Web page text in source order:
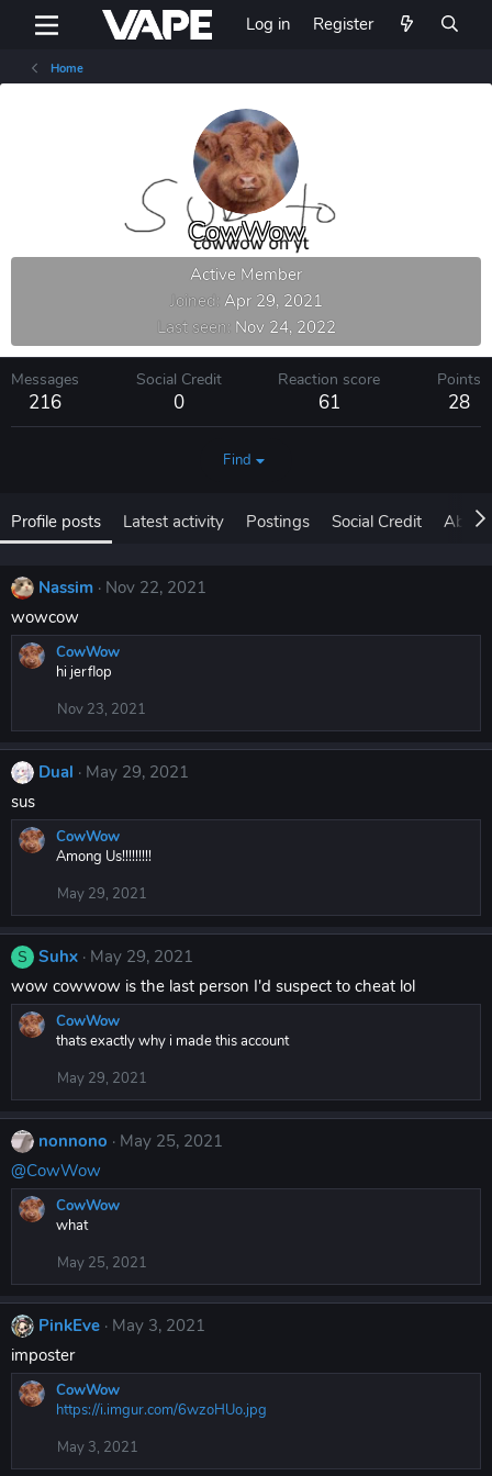
Log in Register
Home
CowWow
Active Member
Joined Apr 29, 2021
Last seen Nov 24, 2022
Messages
216
Social Credit
0
Reaction score
61
Points
28
Find
Profile posts Latest activity Postings Social Credit About
Nassim Nov 22, 2021
wowcow
CowWow
hi jerflop
Nov 23, 2021
Dual
May 29, 2021
sus
CowWow
Among Us!!!!!!!!!
May 29, 2021
S Suhx May 29, 2021
wow cowwow is the last person I'd suspect to cheat lol
CowWow
thats exactly why i made this account
May 29, 2021
nonnono
May 25, 2021
@CowWow
CowWow
what
May 25, 2021
PinkEve May 3, 2021
imposter
CowWow
https://i.imgur.com/6wzoHUo.jpg
May 3, 2021